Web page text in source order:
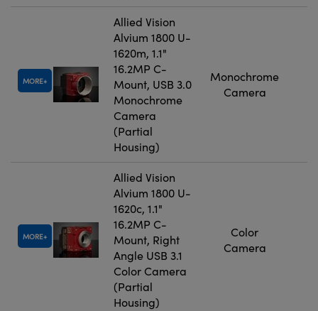
MORE
Allied Vision
Alvium 1800 U-
1620m, 1.1"
16.2MP C-
Mount, USB 3.0
Monochrome
Camera
(Partial
Housing)
Monochrome
Camera
MORE
Allied Vision
Alvium 1800 U-
1620c, 1.1"
16.2MP C-
Mount, Right
Angle USB 3.1
Color Camera
(Partial
Housing)
Color
Camera